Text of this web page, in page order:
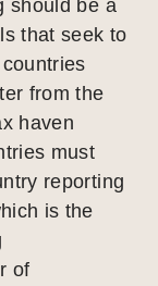
should be a
that seek to
from the
haven
must
reporting
is the
of